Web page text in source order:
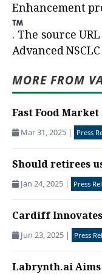
Enhancement
. The source
Advanced
MORE FROM
Fast Food
Mar 31, 2025 | Press
Should retirees
Jan 24, 2025 | Press
Cardiff
Jun 23, 2025 | Press
Labrynth.ai